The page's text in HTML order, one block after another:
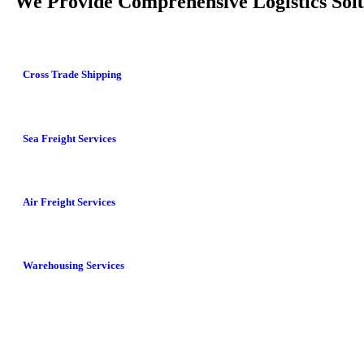
Cross Trade Shipping
Sea Freight Services
Air Freight Services
Warehousing Services